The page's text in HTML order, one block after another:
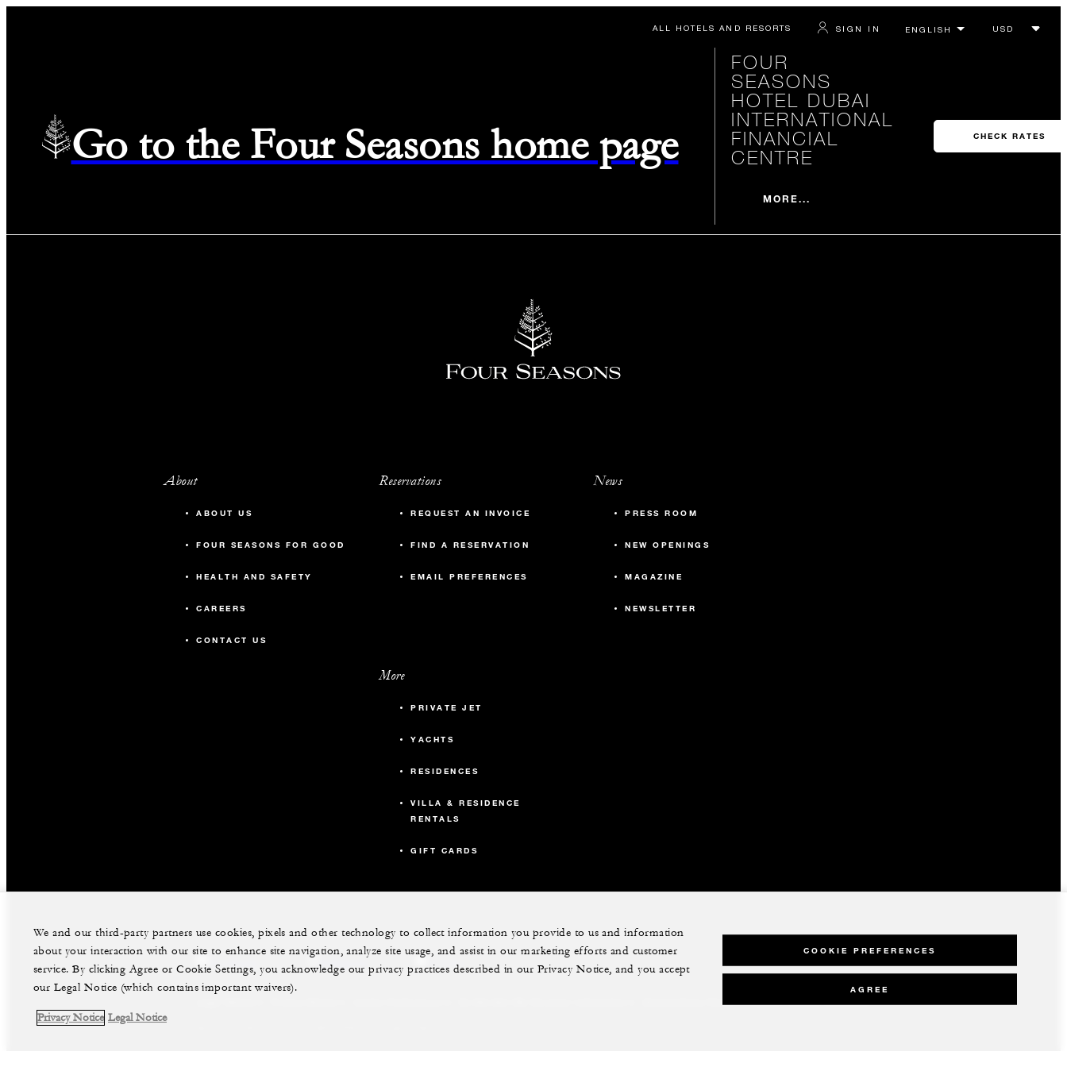
ALL HOTELS AND RESORTS SIGN IN
Go to the Four Seasons home page
FOUR
SEASONS
HOTEL DUBAI
INTERNATIONAL
FINANCIAL
CENTRE
MORE...
CHECK RATES
About
ABOUT US
FOUR SEASONS FOR GOOD
HEALTH AND SAFETY
CAREERS
CONTACT US
Reservations
REQUEST AN INVOICE
FIND A RESERVATION
EMAIL PREFERENCES
News
PRESS ROOM
NEW OPENINGS
MAGAZINE
NEWSLETTER
More
PRIVATE JET
YACHTS
RESIDENCES
VILLA & RESIDENCE
RENTALS
GIFT CARDS
facebook instagram youtube
We and our third-party partners use cookies, pixels and other technology to collect information you provide to us and information
about your interaction with our site to enhance site navigation, analyze site usage, and assist in our marketing efforts and customer
service. By clicking Agree or Cookie Settings, you acknowledge our privacy practices described in our Privacy Notice, and you accept
our Legal Notice (which contains important waivers).
Privacy Notice Legal Notice
COOKIE PREFERENCES
AGREE